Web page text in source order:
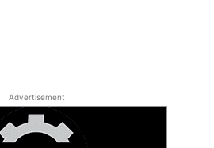
Advertisement